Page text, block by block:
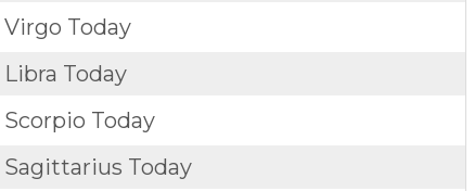
Virgo Today
Libra Today
Scorpio Today
Sagittarius Today